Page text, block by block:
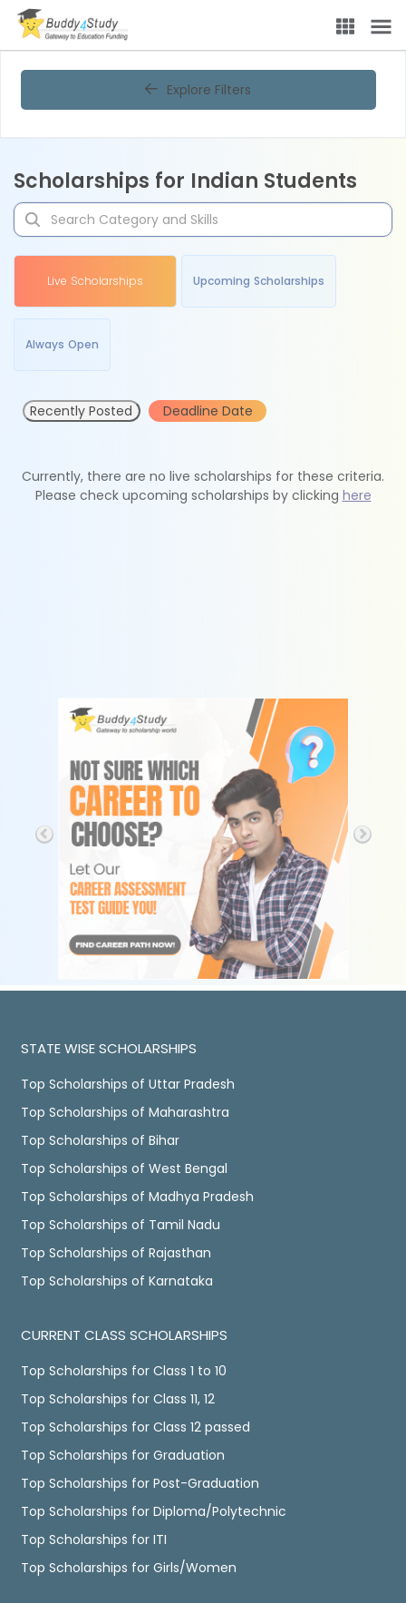
Explore Filters
Scholarships for Indian Students
Live Scholarships Upcoming Scholarships
Always Open
Recently Posted Deadline Date
Currently, there are no live scholarships for these criteria.
Please check upcoming scholarships by clicking here
STATE WISE SCHOLARSHIPS
Top Scholarships of Uttar Pradesh
Top Scholarships of Maharashtra
Top Scholarships of Bihar
Top Scholarships of West Bengal
Top Scholarships of Madhya Pradesh
Top Scholarships of Tamil Nadu
Top Scholarships of Rajasthan
Top Scholarships of Karnataka
CURRENT CLASS SCHOLARSHIPS
Top Scholarships for Class 1 to 10
Top Scholarships for Class 11, 12
Top Scholarships for Class 12 passed
Top Scholarships for Graduation
Top Scholarships for Post-Graduation
Top Scholarships for Diploma/Polytechnic
Top Scholarships for ITI
Top Scholarships for Girls/Women